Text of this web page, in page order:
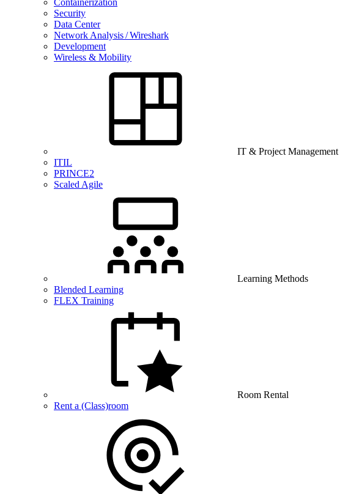
Containerization
Security
Data Center
Network Analysis / Wireshark
Development
Wireless & Mobility
IT & Project Management
ITIL
PRINCE2
Scaled Agile
Learning Methods
Blended Learning
FLEX Training
Room Rental
Rent a (Class)room